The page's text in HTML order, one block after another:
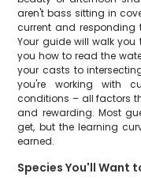
aren't bass sitting in
current and
Your guide will walk you
you how to read the
your casts to
you're working with
conditions – all factors
and rewarding. Most
get, but the learning
earned.
Species You'll Want